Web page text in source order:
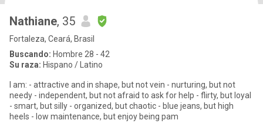
Nathiane, 35
Fortaleza, Ceará, Brasil
Buscando: Hombre 28 - 42
Su raza: Hispano / Latino
I am: - attractive and in shape, but not vein - nurturing, but not
needy - independent, but not afraid to ask for help - flirty, but loyal
- smart, but silly - organized, but chaotic - blue jeans, but high
heels - low maintenance, but enjoy being pam